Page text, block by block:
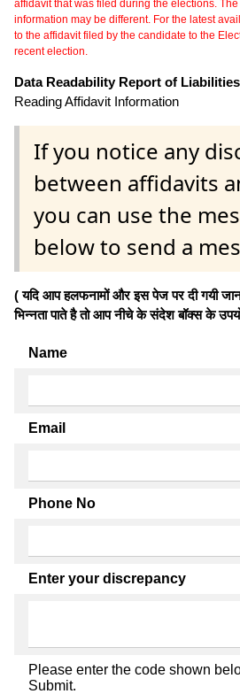
affidavit that was filed during the elections.
information may be different. For the latest
to the affidavit filed by the candidate to the
recent election.
Data Readability Report of
Reading Affidavit Information
If you notice any
between affidavits
you can use the
below to send a
( यदि आप हलफनामों और इस पेज पर दी गयी
भिन्नता पाते है तो आप नीचे के संदेश बॉक्स के
Name
Email
Phone No
Enter your discrepancy
Please enter the code shown
Submit.